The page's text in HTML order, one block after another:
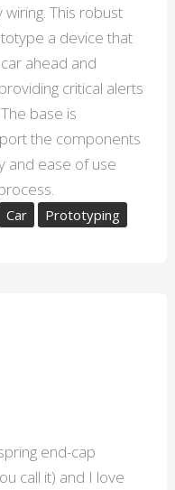
This robust
a device that
ahead and
critical alerts
base is
the components
and ease of use
Car Prototyping
end-cap
call it) and I love